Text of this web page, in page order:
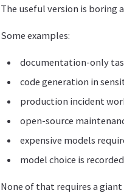
The useful version is boring
Some examples:
documentation-only
code generation in
production incident
open-source
expensive models
model choice is
None of that requires a giant